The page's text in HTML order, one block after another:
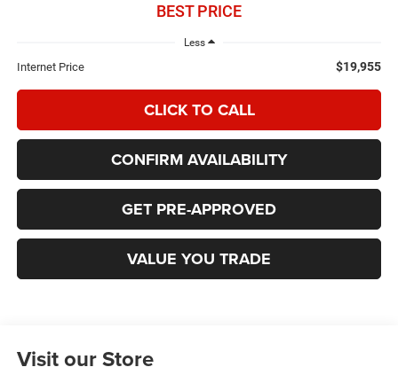
BEST PRICE
Less
Internet Price $19,955
CLICK TO CALL
CONFIRM AVAILABILITY
GET PRE-APPROVED
VALUE YOU TRADE
Visit our Store